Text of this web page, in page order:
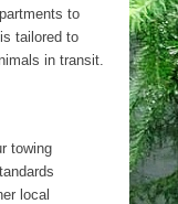
to
tailored to
in transit.
towing
local